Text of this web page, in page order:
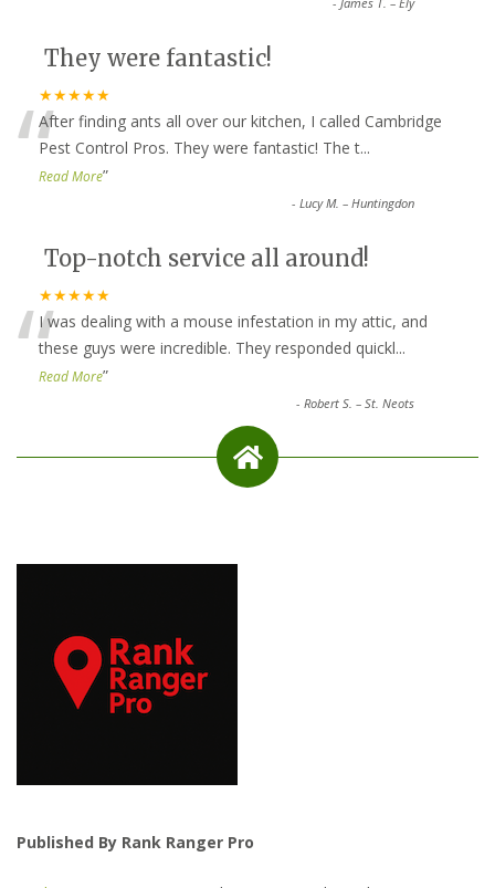
They were fantastic!
★★★★★
“After finding ants all over our kitchen, I called Cambridge
Pest Control Pros. They were fantastic! The t...
Read More”
-Lucy M. – Huntingdon
Top-notch service all around!
★★★★★
“I was dealing with a mouse infestation in my attic, and
these guys were incredible. They responded quickl...
Read More”
-Robert S. – St. Neots
Published By Rank Ranger Pro